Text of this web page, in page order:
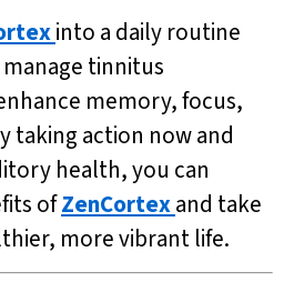
into a daily routine
tinnitus
memory, focus,
taking action now and
health, you can
ofZenCortexand take
more vibrant life.